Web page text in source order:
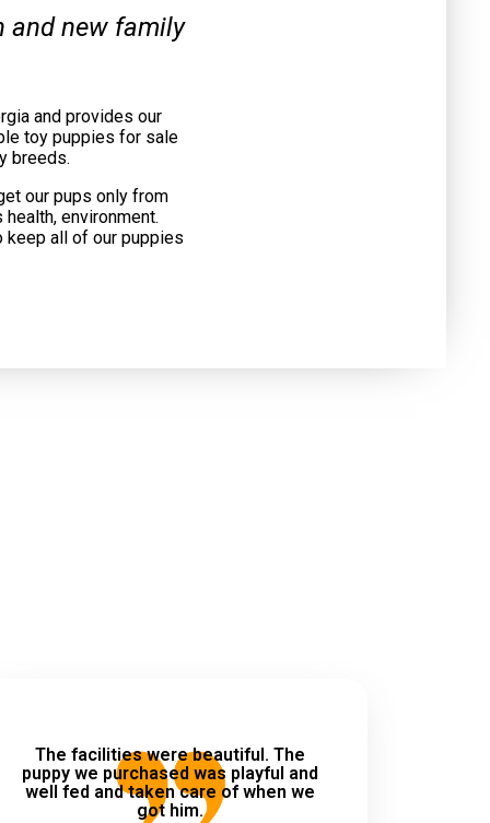
and new family
and provides our
toy puppies for sale
breeds.
our pups only from
environment.
keep all of our puppies
The facilities were beautiful. The
puppy we purchased was playful and
well fed and taken care of when we
got him.